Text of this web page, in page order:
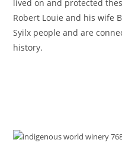
lived on and protected
Robert Louie and his wife
Syilx people and are
history.